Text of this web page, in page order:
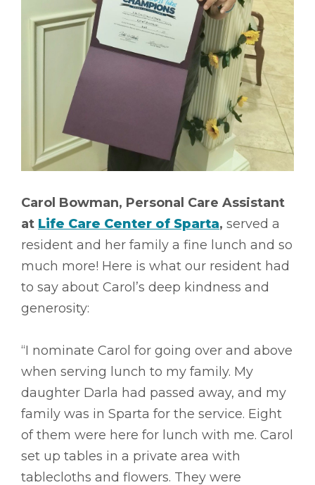
Carol Bowman, Personal Care Assistant
at Life Care Center of Sparta, served a
resident and her family a fine lunch and so
much more! Here is what our resident had
to say about Carol’s deep kindness and
generosity:
“I nominate Carol for going over and above
when serving lunch to my family. My
daughter Darla had passed away, and my
family was in Sparta for the service. Eight
of them were here for lunch with me. Carol
set up tables in a private area with
tablecloths and flowers. They were